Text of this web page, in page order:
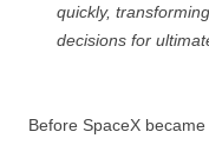
quickly,
decisions for
Before SpaceX